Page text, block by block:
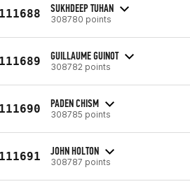
SUKHDEEP TUHAN
308780 points
GUILLAUME GUINOT
308782 points
PADEN CHISM
308785 points
JOHN HOLTON
308787 points